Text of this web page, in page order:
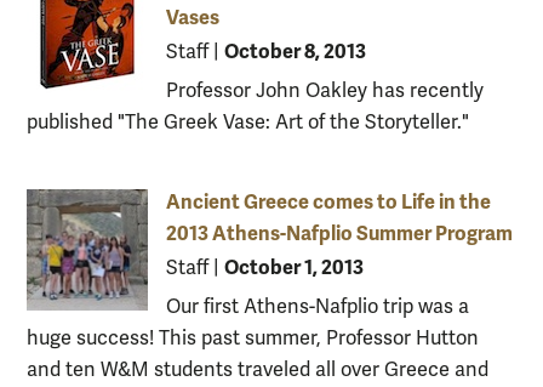
Vases
Staff| October 8, 2013
Professor John Oakley has recently
published "The Greek Vase: Art of the Storyteller."
Ancient Greece comes to Life in the
2013 Athens-Nafplio Summer Program
Staff| October 1, 2013
Our first Athens-Nafplio trip was a
huge success! This past summer, Professor Hutton
and ten W&M students traveled all over Greece and